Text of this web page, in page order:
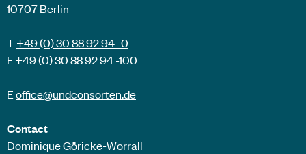
10707 Berlin
T+49 (0) 30 88 92 94 -0
F +49 (0) 30 88 92 94 -100
Eoffice@undconsorten.de
Contact
Dominique Göricke-Worrall